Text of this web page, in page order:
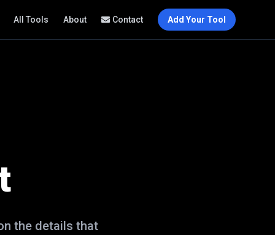
All Tools About Contact Add Your Tool
the details that